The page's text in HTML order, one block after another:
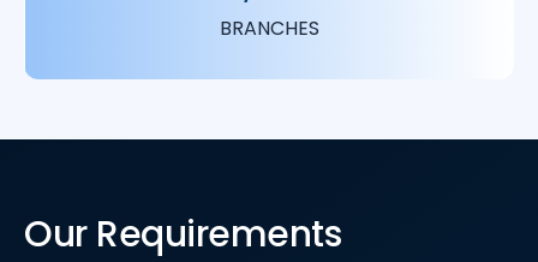
BRANCHES
Our Requirements